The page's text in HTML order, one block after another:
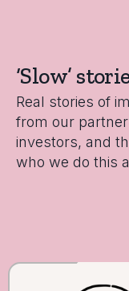
‘Slow’
Real stories of
from our
investors, and
who we do this